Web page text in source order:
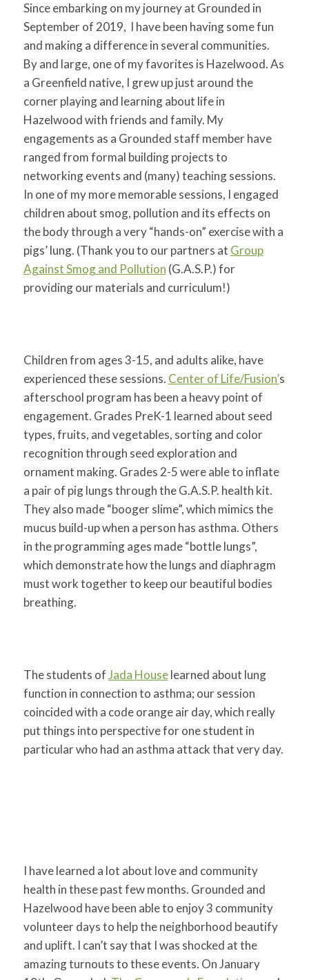
Since embarking on my journey at Grounded in
September of 2019, I have been having some fun
and making a difference in several communities.
By and large, one of my favorites is Hazelwood. As
a Greenfield native, I grew up just around the
corner playing and learning about life in
Hazelwood with friends and family. My
engagements as a Grounded staff member have
ranged from formal building projects to
networking events and (many) teaching sessions.
In one of my more memorable sessions, I engaged
children about smog, pollution and its effects on
the body through a very “hands-on” exercise with a
pigs’ lung. (Thank you to our partners at Group
Against Smog and Pollution (G.A.S.P.) for
providing our materials and curriculum!)
Children from ages 3-15, and adults alike, have
experienced these sessions. Center of Life/Fusion’s
afterschool program has been a heavy point of
engagement. Grades PreK-1 learned about seed
types, fruits, and vegetables, sorting and color
recognition through seed exploration and
ornament making. Grades 2-5 were able to inflate
a pair of pig lungs through the G.A.S.P. health kit.
They also made “booger slime”, which mimics the
mucus build-up when a person has asthma. Others
in the programming ages made “bottle lungs”,
which demonstrate how the lungs and diaphragm
must work together to keep our beautiful bodies
breathing.
The students ofJada Houselearned about lung
function in connection to asthma; our session
coincided with a code orange air day, which really
put things into perspective for one student in
particular who had an asthma attack that very day.
I have learned a lot about love and community
health in these past few months. Grounded and
Hazelwood have been able to enjoy 3 community
volunteer days to help the neighborhood beautify
and uplift. I can’t say that I was shocked at the
amazing turnouts to these events. On January